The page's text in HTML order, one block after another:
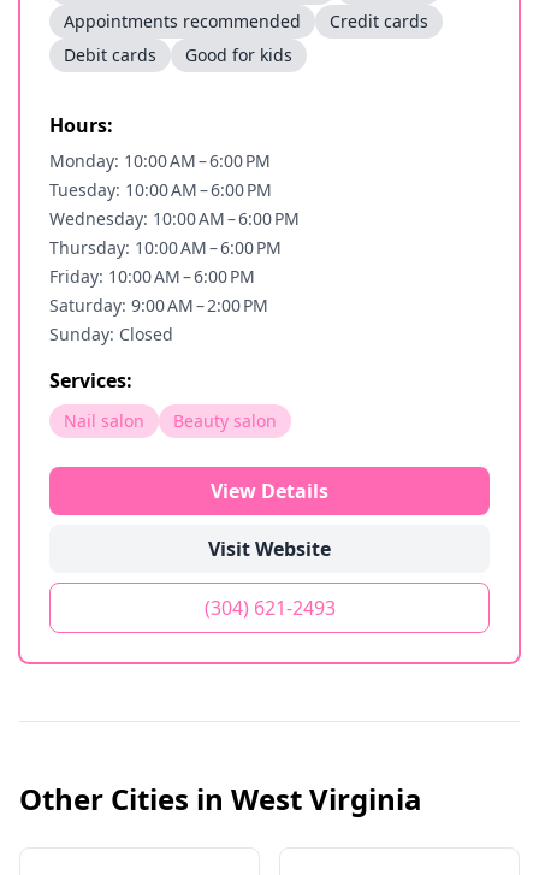
Appointments recommended
Credit cards
Debit cards
Good for kids
Hours:
Monday: 10:00 AM – 6:00 PM
Tuesday: 10:00 AM – 6:00 PM
Wednesday: 10:00 AM – 6:00 PM
Thursday: 10:00 AM – 6:00 PM
Friday: 10:00 AM – 6:00 PM
Saturday: 9:00 AM – 2:00 PM
Sunday: Closed
Services:
Nail salon Beauty salon
View Details
Visit Website
(304) 621-2493
Other Cities in West Virginia